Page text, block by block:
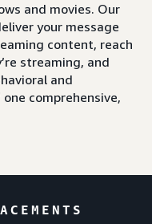
and movies. Our
your message
content, reach
streaming, and
and
comprehensive,